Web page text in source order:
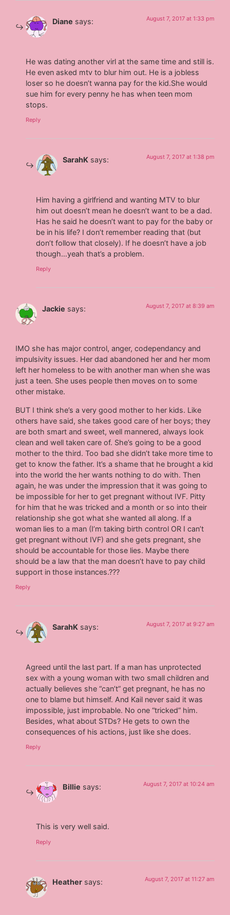
Diane says: August 7, 2017 at 1:33 pm
He was dating another virl at the same time and still is.
He even asked mtv to blur him out. He is a jobless
loser so he doesn’t wanna pay for the kid.She would
sue him for every penny he has when teen mom
stops.
Reply
SarahK says: August 7, 2017 at 1:38 pm
Him having a girlfriend and wanting MTV to blur
him out doesn’t mean he doesn’t want to be a dad.
Has he said he doesn’t want to pay for the baby or
be in his life? I don’t remember reading that (but
don’t follow that closely). If he doesn’t have a job
though…yeah that’s a problem.
Reply
Jackie says: August 7, 2017 at 8:39 am
IMO she has major control, anger, codependancy and
impulsivity issues. Her dad abandoned her and her mom
left her homeless to be with another man when she was
just a teen. She uses people then moves on to some
other mistake.
BUT I think she’s a very good mother to her kids. Like
others have said, she takes good care of her boys; they
are both smart and sweet, well mannered, always look
clean and well taken care of. She’s going to be a good
mother to the third. Too bad she didn’t take more time to
get to know the father. It’s a shame that he brought a kid
into the world the her wants nothing to do with. Then
again, he was under the impression that it was going to
be impossible for her to get pregnant without IVF. Pitty
for him that he was tricked and a month or so into their
relationship she got what she wanted all along. If a
woman lies to a man (I’m taking birth control OR I can’t
get pregnant without IVF) and she gets pregnant, she
should be accountable for those lies. Maybe there
should be a law that the man doesn’t have to pay child
support in those instances.???
Reply
SarahK says: August 7, 2017 at 9:27 am
Agreed until the last part. If a man has unprotected
sex with a young woman with two small children and
actually believes she “can’t” get pregnant, he has no
one to blame but himself. And Kail never said it was
impossible, just improbable. No one “tricked” him.
Besides, what about STDs? He gets to own the
consequences of his actions, just like she does.
Reply
Billie says: August 7, 2017 at 10:24 am
This is very well said.
Reply
Heather says: August 7, 2017 at 11:27 am